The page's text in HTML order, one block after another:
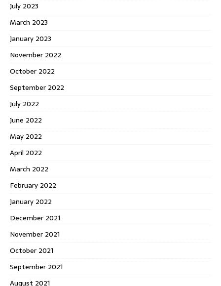
July 2023
March 2023
January 2023
November 2022
October 2022
September 2022
July 2022
June 2022
May 2022
April 2022
March 2022
February 2022
January 2022
December 2021
November 2021
October 2021
September 2021
August 2021